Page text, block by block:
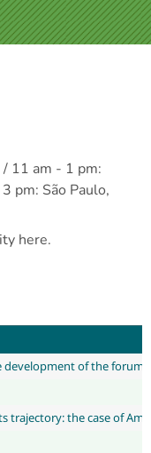
11 am - 1 pm:
pm: São Paulo,
here.
development of the forum
trajectory: the case of